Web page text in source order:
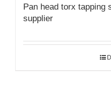
Pan head torx tapping
supplier